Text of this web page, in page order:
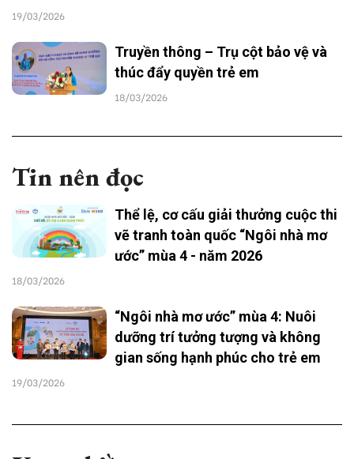
19/03/2026
Truyền thông – Trụ cột bảo vệ và
thúc đẩy quyền trẻ em
18/03/2026
Tin nên đọc
Thể lệ, cơ cấu giải thưởng cuộc thi
vẽ tranh toàn quốc “Ngôi nhà mơ
ước” mùa 4 - năm 2026
18/03/2026
“Ngôi nhà mơ ước” mùa 4: Nuôi
dưỡng trí tưởng tượng và không
gian sống hạnh phúc cho trẻ em
19/03/2026